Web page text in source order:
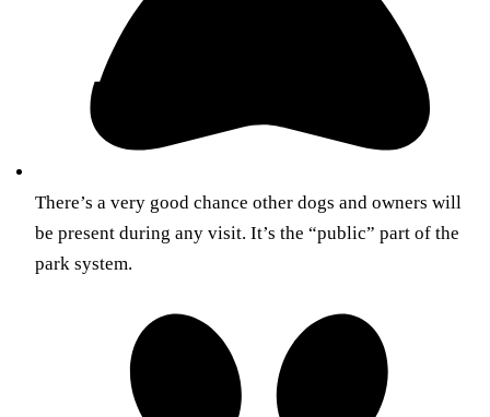
There’s a very good chance other dogs and owners will
be present during any visit. It’s the “public” part of the
park system.